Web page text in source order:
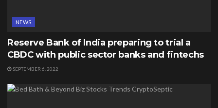
NEWS
Reserve Bank of India preparing to trial a
CBDC with public sector banks and fintechs
SEPTEMBER 6, 2022